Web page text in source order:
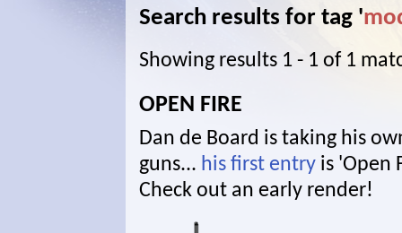
Search results for tag '
Showing results 1 - 1 of 1
OPEN FIRE
Dan de Board is taking his
guns... his first entry is 'Open
Check out an early render!